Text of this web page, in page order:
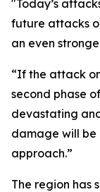
"Today’s
future attacks
an even
“If the attack
second phase
devastating
damage will be
approach.”
The region has